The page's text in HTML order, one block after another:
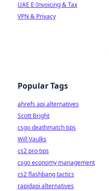
UAE E-Invoicing & Tax
VPN & Privacy
Popular Tags
ahrefs api alternatives
Scott Bright
csgo deathmatch tips
Will Vaulks
cs2 pro tips
csgo economy management
cs2 flashbang tactics
rapidapi alternatives